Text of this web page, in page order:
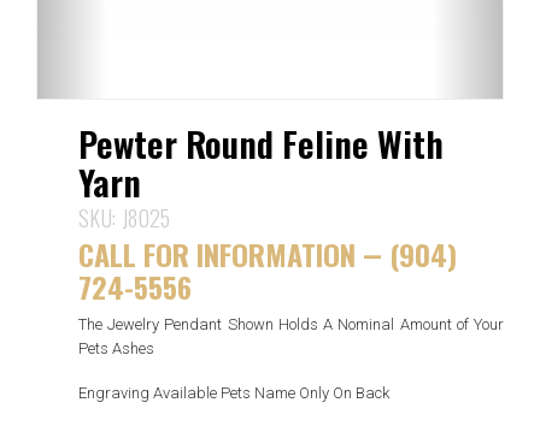
Pewter Round Feline With
Yarn
SKU: J8025
CALL FOR INFORMATION — (904)
724-5556
The Jewelry Pendant Shown Holds A Nominal Amount of Your
Pets Ashes
Engraving Available Pets Name Only On Back